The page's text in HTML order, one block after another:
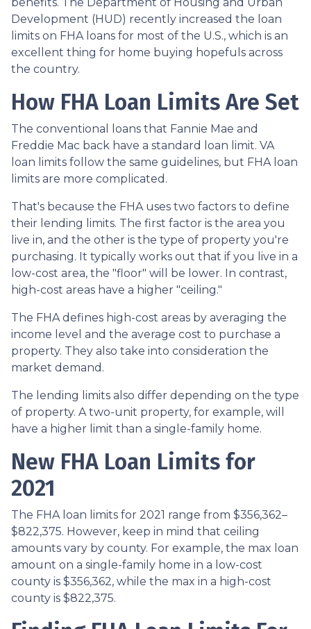
Development (HUD) recently increased the loan
limits on FHA loans for most of the U.S., which is an
excellent thing for home buying hopefuls across
the country.
How FHA Loan Limits Are Set
The conventional loans that Fannie Mae and
Freddie Mac back have a standard loan limit. VA
loan limits follow the same guidelines, but FHA loan
limits are more complicated.
That's because the FHA uses two factors to define
their lending limits. The first factor is the area you
live in, and the other is the type of property you're
purchasing. It typically works out that if you live in a
low-cost area, the "floor" will be lower. In contrast,
high-cost areas have a higher "ceiling."
The FHA defines high-cost areas by averaging the
income level and the average cost to purchase a
property. They also take into consideration the
market demand.
The lending limits also differ depending on the type
of property. A two-unit property, for example, will
have a higher limit than a single-family home.
New FHA Loan Limits for
2021
The FHA loan limits for 2021 range from $356,362–
$822,375. However, keep in mind that ceiling
amounts vary by county. For example, the max loan
amount on a single-family home in a low-cost
county is $356,362, while the max in a high-cost
county is $822,375.